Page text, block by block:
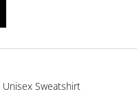
Unisex Sweatshirt